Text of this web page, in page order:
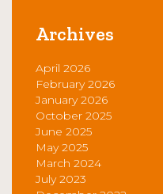
Archives
April 2026
February 2026
January 2026
October 2025
June 2025
May 2025
March 2024
July 2023